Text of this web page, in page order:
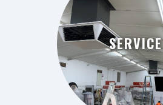
SERVICE